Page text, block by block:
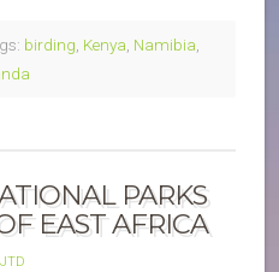
birding, Kenya, Namibia,
PARKS
EAST AFRICA